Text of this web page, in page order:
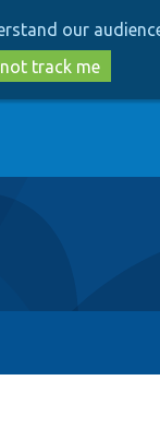
our
track me